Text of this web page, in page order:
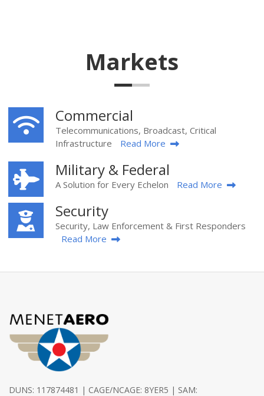
Markets
Commercial
Telecommunications, Broadcast, Critical
Infrastructure
Read More
Military & Federal
A Solution for Every Echelon Read More
Security
Security, Law Enforcement & First Responders
Read More
DUNS: 117874481 | CAGE/NCAGE: 8YER5 | SAM: